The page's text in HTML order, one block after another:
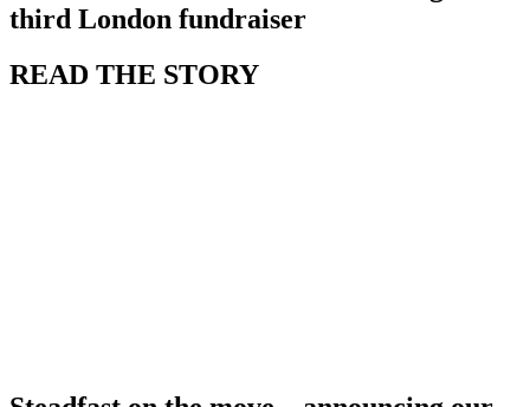
third London fundraiser
READ THE STORY